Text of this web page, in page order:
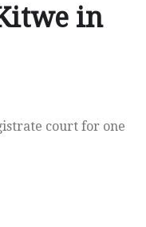
in
court for one